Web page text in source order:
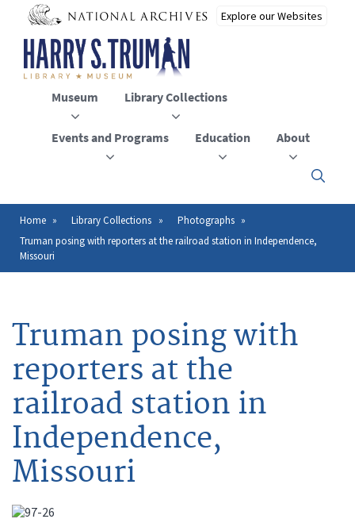
main
content
Museum Library Collections
Events and Programs Education About
Click
to
menu
Breadcrumb
Home Library Collections
Photographs
Truman posing with reporters at the railroad station in Independence,
Missouri
Truman posing with
reporters at the
railroad station in
Independence,
Missouri